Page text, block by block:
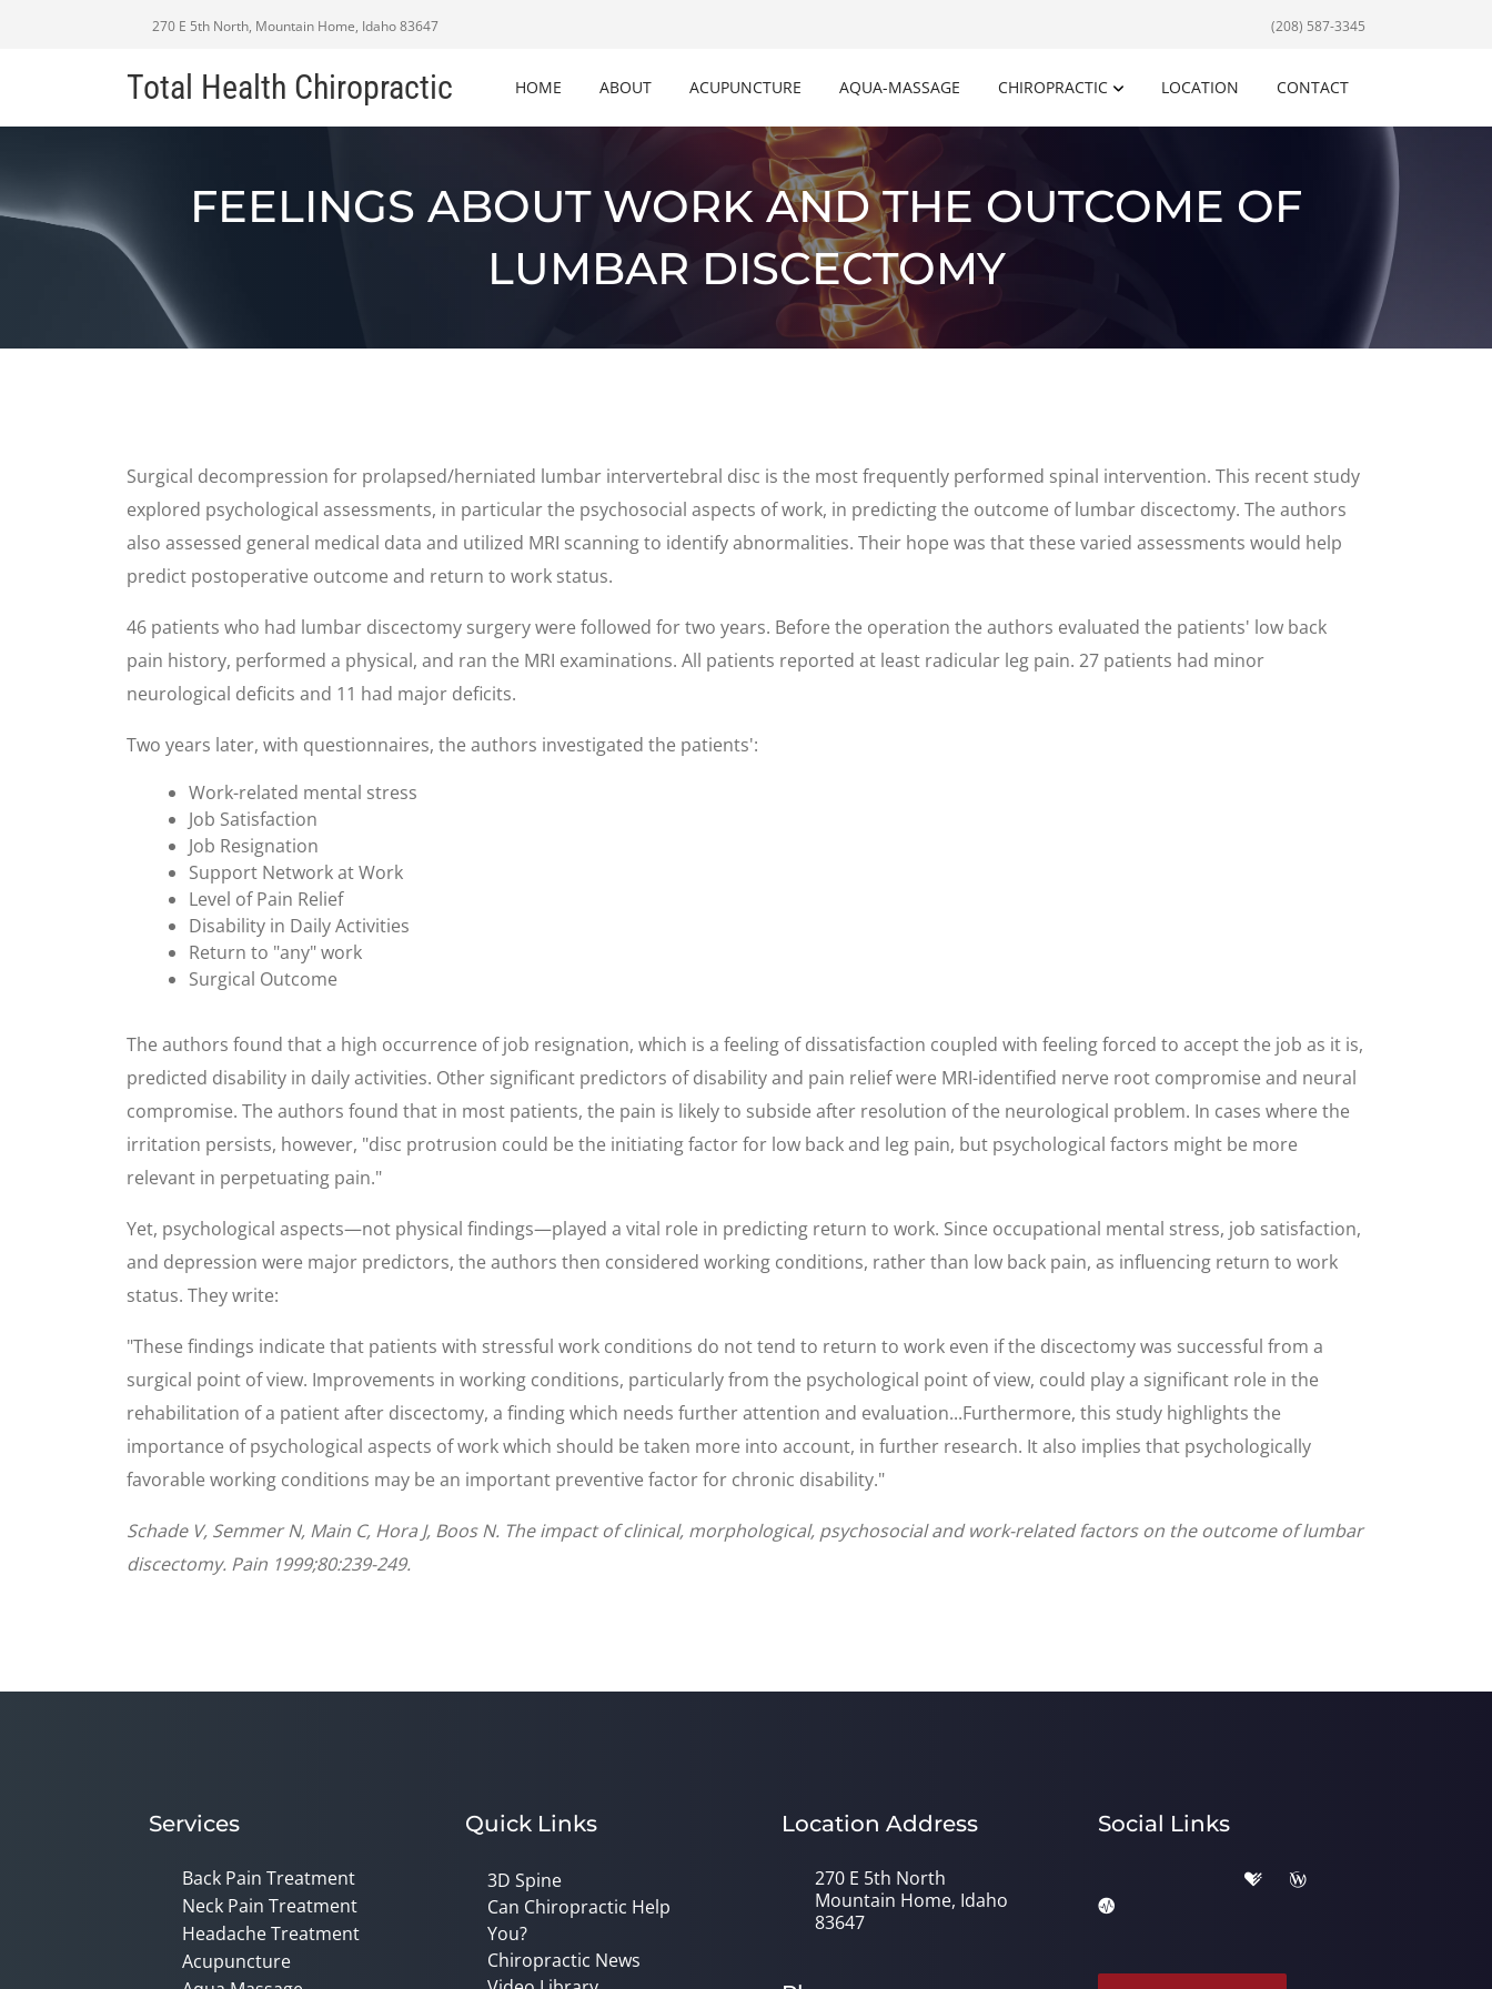
270 E 5th North, Mountain Home, Idaho 83647 (208) 587-3345
Total Health Chiropractic HOME ABOUT ACUPUNCTURE AQUA-MASSAGE CHIROPRACTIC LOCATION CONTACT
FEELINGS ABOUT WORK AND THE OUTCOME OF
LUMBAR DISCECTOMY
Surgical decompression for prolapsed/herniated lumbar intervertebral disc is the most frequently performed spinal intervention. This recent study
explored psychological assessments, in particular the psychosocial aspects of work, in predicting the outcome of lumbar discectomy. The authors
also assessed general medical data and utilized MRI scanning to identify abnormalities. Their hope was that these varied assessments would help
predict postoperative outcome and return to work status.
46 patients who had lumbar discectomy surgery were followed for two years. Before the operation the authors evaluated the patients' low back
pain history, performed a physical, and ran the MRI examinations. All patients reported at least radicular leg pain. 27 patients had minor
neurological deficits and 11 had major deficits.
Two years later, with questionnaires, the authors investigated the patients':
Work-related mental stress
Job Satisfaction
Job Resignation
Support Network at Work
Level of Pain Relief
Disability in Daily Activities
Return to "any" work
Surgical Outcome
The authors found that a high occurrence of job resignation, which is a feeling of dissatisfaction coupled with feeling forced to accept the job as it is,
predicted disability in daily activities. Other significant predictors of disability and pain relief were MRI-identified nerve root compromise and neural
compromise. The authors found that in most patients, the pain is likely to subside after resolution of the neurological problem. In cases where the
irritation persists, however, "disc protrusion could be the initiating factor for low back and leg pain, but psychological factors might be more
relevant in perpetuating pain."
Yet, psychological aspects—not physical findings—played a vital role in predicting return to work. Since occupational mental stress, job satisfaction,
and depression were major predictors, the authors then considered working conditions, rather than low back pain, as influencing return to work
status. They write:
"These findings indicate that patients with stressful work conditions do not tend to return to work even if the discectomy was successful from a
surgical point of view. Improvements in working conditions, particularly from the psychological point of view, could play a significant role in the
rehabilitation of a patient after discectomy, a finding which needs further attention and evaluation...Furthermore, this study highlights the
importance of psychological aspects of work which should be taken more into account, in further research. It also implies that psychologically
favorable working conditions may be an important preventive factor for chronic disability."
Schade V, Semmer N, Main C, Hora J, Boos N. The impact of clinical, morphological, psychosocial and work-related factors on the outcome of lumbar
discectomy. Pain 1999;80:239-249.
Services
Back Pain Treatment
Neck Pain Treatment
Headache Treatment
Acupuncture
Quick Links
3D Spine
Can Chiropractic Help
You?
Chiropractic News
Location Address
270 E 5th North
Mountain Home, Idaho
83647
Social Links